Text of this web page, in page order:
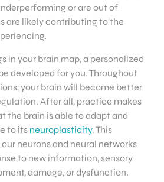
or are out of
are likely contributing to the
in your brain map, a personalized
developed for you. Throughout
your brain will become better
After all, practice makes
the brain is able to adapt and
to its neuroplasticity. This
neurons and neural networks
to new information, sensory
damage, or dysfunction.